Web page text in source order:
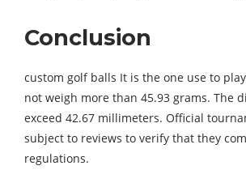
Conclusion
custom golf balls It is the one use to
not weigh more than 45.93 grams. The
exceed 42.67 millimeters. Official
subject to reviews to verify that they
regulations.